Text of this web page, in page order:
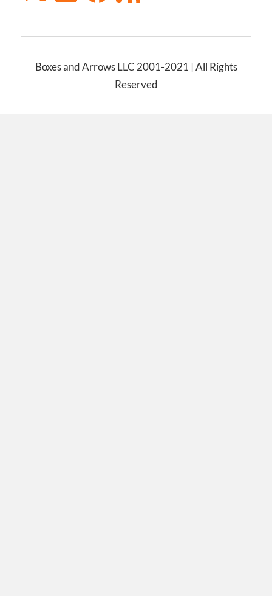
Boxes and Arrows LLC 2001-2021 | All Rights
Reserved